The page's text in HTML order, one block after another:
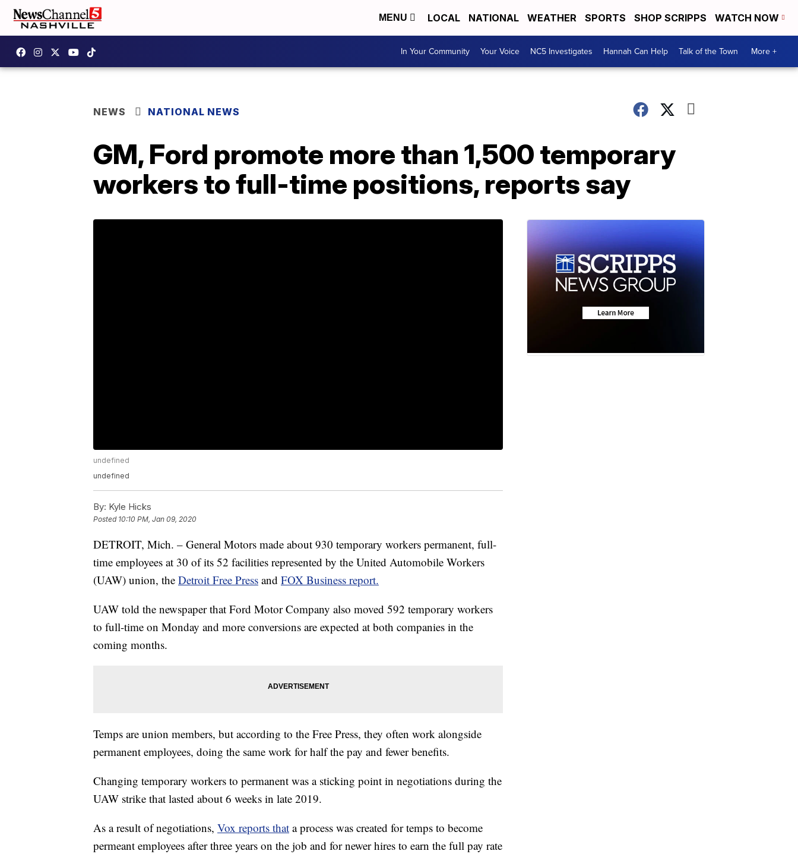
MENU LOCAL NATIONAL WEATHER SPORTS SHOP SCRIPPS WATCH NOW
In Your Community Your Voice NC5 Investigates Hannah Can Help Talk of the Town More +
NEWS NATIONAL NEWS
GM, Ford promote more than 1,500 temporary
workers to full-time positions, reports say
undefined
undefined
By: Kyle Hicks
Posted 10:10 PM, Jan 09, 2020
DETROIT, Mich. – General Motors made about 930 temporary workers permanent, full-
time employees at 30 of its 52 facilities represented by the United Automobile Workers
(UAW) union, the Detroit Free Press and FOX Business report.
UAW told the newspaper that Ford Motor Company also moved 592 temporary workers
to full-time on Monday and more conversions are expected at both companies in the
coming months.
Temps are union members, but according to the Free Press, they often work alongside
permanent employees, doing the same work for half the pay and fewer benefits.
Changing temporary workers to permanent was a sticking point in negotiations during the
UAW strike that lasted about 6 weeks in late 2019.
As a result of negotiations, Vox reports that a process was created for temps to become
permeant employees after three years on the job and for newer hires to earn the full pay rate